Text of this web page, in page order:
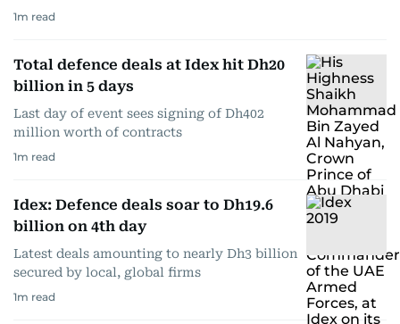
1m read
Total defence deals at Idex hit Dh20
billion in 5 days
Last day of event sees signing of Dh402
million worth of contracts
1m read
Idex: Defence deals soar to Dh19.6
billion on 4th day
Latest deals amounting to nearly Dh3 billion
secured by local, global firms
1m read